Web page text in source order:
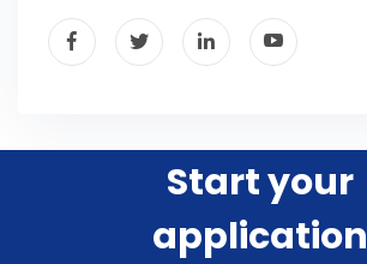
Start your
application